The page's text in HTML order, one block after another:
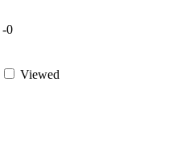
-0
Viewed